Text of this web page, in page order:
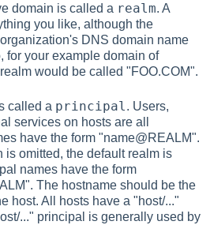
domain is called a realm. A
you like, although the
DNS domain name
for your example domain of
would be called "FOO.COM".
called a principal. Users,
services on hosts are all
have the form "name@REALM".
is omitted, the default realm is
names have the form
The hostname should be the
host. All hosts have a "host/..."
..." principal is generally used by